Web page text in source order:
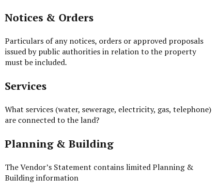
Notices & Orders
Particulars of any notices, orders or approved proposals
issued by public authorities in relation to the property
must be included.
Services
What services (water, sewerage, electricity, gas, telephone)
are connected to the land?
Planning & Building
The Vendor’s Statement contains limited Planning &
Building information